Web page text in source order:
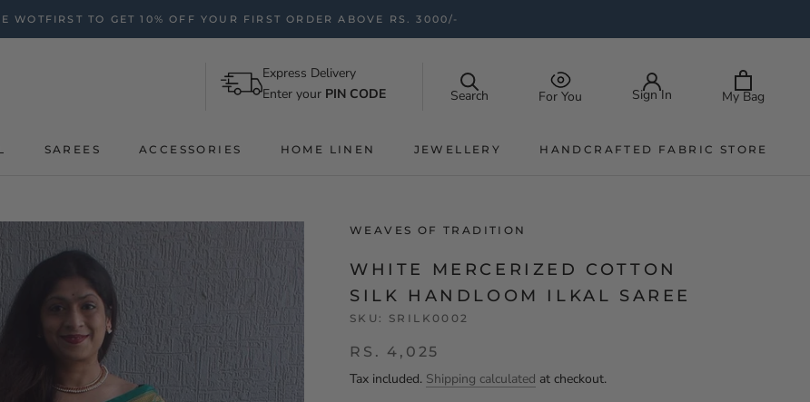
WOTFIRST TO GET 10% OFF YOUR FIRST ORDER ABOVE RS. 3000/-
SAREES ACCESSORIES HOME LINEN
JEWELLERY
HANDCRAFTED FABRIC STORE
Express Delivery
Enter your PIN CODE Search For You Sign In My Bag
WEAVES OF TRADITION
WHITE MERCERIZED COTTON
SILK HANDLOOM ILKAL SAREE
SKU: SRILK0002
RS. 4,025
Tax included. Shipping calculated at checkout.